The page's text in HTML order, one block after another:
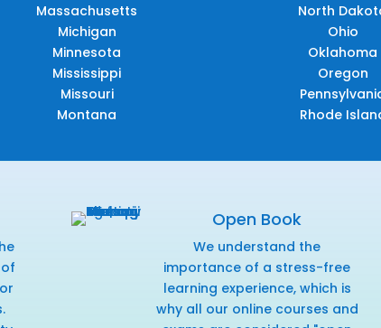
Massachusetts
Michigan
Minnesota
Mississippi
Missouri
Montana
North
Ohio
Oklahoma
Oregon
Rhode
Open Book
We understand the
importance of a stress-free
learning experience, which is
why all our online courses and